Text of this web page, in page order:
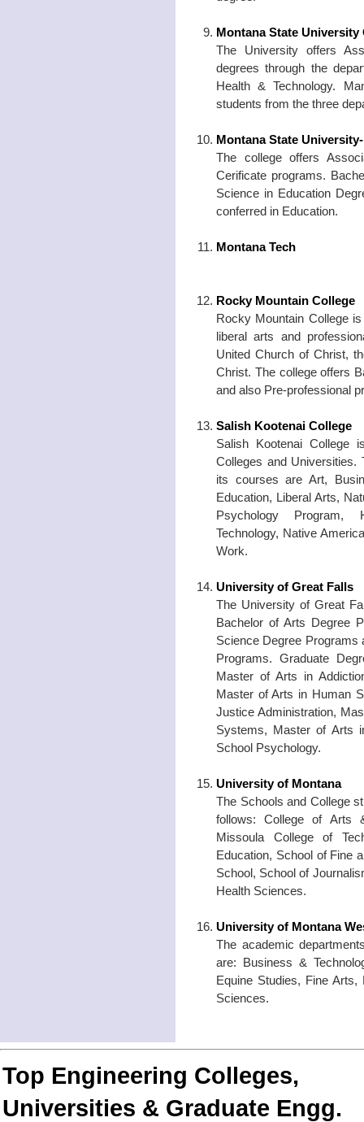
Montana State
The University offers
degrees through the
Health & Technology.
students from the three
Montana State
The college offers
Cerificate programs.
Science in Education
conferred in Education.
Montana Tech
Rocky Mountain College
Rocky Mountain College
liberal arts and
United Church of Christ,
Christ. The college offers
and also Pre-professional
Salish Kootenai College
Salish Kootenai College
Colleges and Universities.
its courses are Art,
Education, Liberal Arts,
Psychology Program,
Technology, Native
Work.
University of Great Falls
The University of Great
Bachelor of Arts Degree
Science Degree Programs
Programs. Graduate
Master of Arts in
Master of Arts in Human
Justice Administration,
Systems, Master of Arts
School Psychology.
University of Montana
The Schools and College
follows: College of Arts
Missoula College of
Education, School of Fine
School, School of
Health Sciences.
University of Montana
The academic
are: Business &
Equine Studies, Fine
Sciences.
Top Engineering Colleges,
Universities & Graduate Engg.